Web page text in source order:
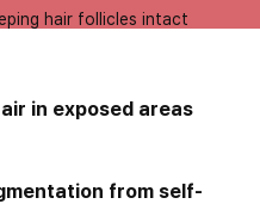
hair follicles intact
in exposed areas
from self-